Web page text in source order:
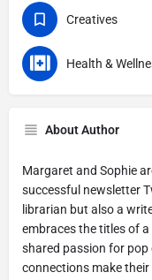
Creatives
Health &
About Author
Margaret and Sophie
successful newsletter
librarian but also a
embraces the titles of
shared passion for
connections make